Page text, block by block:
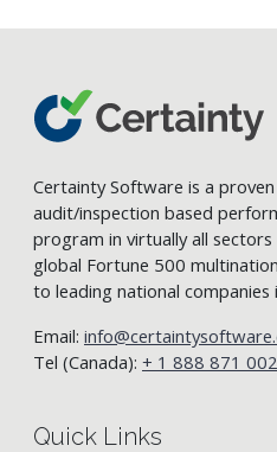
Certainty Software is a
audit/inspection based
program in virtually all
global Fortune 500
to leading national
Email:
Tel (Canada): + 1 888 871
Quick Links